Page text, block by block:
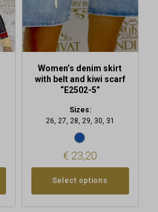
Women’s denim skirt
with belt and kiwi scarf
“E2502-5”
Sizes:
26, 27, 28, 29, 30, 31
€ 23,20
Select options
chosen
on
the
page